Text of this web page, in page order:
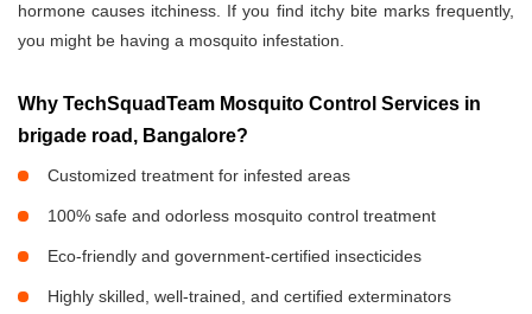
hormone causes itchiness. If you find itchy bite marks frequently,
you might be having a mosquito infestation.
Why TechSquadTeam Mosquito Control Services in
brigade road, Bangalore?
Customized treatment for infested areas
100% safe and odorless mosquito control treatment
Eco-friendly and government-certified insecticides
Highly skilled, well-trained, and certified exterminators